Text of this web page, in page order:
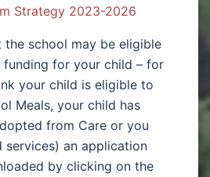
Strategy 2023-2026
the school may be eligible
for your child – for
your child is eligible to
Meals, your child has
from Care or you
services) an application
by clicking on the